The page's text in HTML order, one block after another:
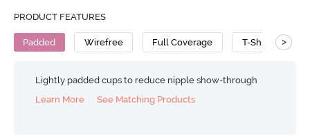
PRODUCT FEATURES
Padded Wirefree Full Coverage T-Shirt Bra
>
Lightly padded cups to reduce nipple show-through
Learn More
See Matching Products